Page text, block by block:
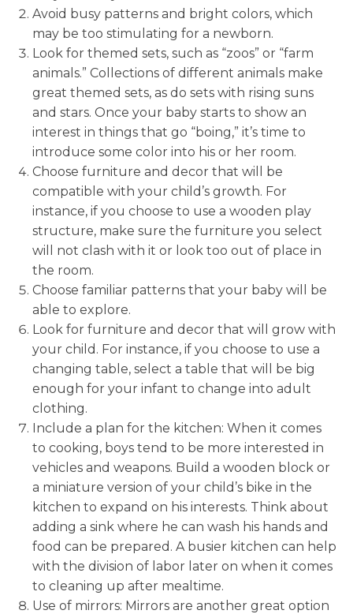
Avoid busy patterns and bright colors, which
may be too stimulating for a newborn.
Look for themed sets, such as “zoos” or “farm
animals.” Collections of different animals make
great themed sets, as do sets with rising suns
and stars. Once your baby starts to show an
interest in things that go “boing,” it’s time to
introduce some color into his or her room.
Choose furniture and decor that will be
compatible with your child’s growth. For
instance, if you choose to use a wooden play
structure, make sure the furniture you select
will not clash with it or look too out of place in
the room.
Choose familiar patterns that your baby will be
able to explore.
Look for furniture and decor that will grow with
your child. For instance, if you choose to use a
changing table, select a table that will be big
enough for your infant to change into adult
clothing.
Include a plan for the kitchen: When it comes
to cooking, boys tend to be more interested in
vehicles and weapons. Build a wooden block or
a miniature version of your child’s bike in the
kitchen to expand on his interests. Think about
adding a sink where he can wash his hands and
food can be prepared. A busier kitchen can help
with the division of labor later on when it comes
to cleaning up after mealtime.
Use of mirrors: Mirrors are another great option